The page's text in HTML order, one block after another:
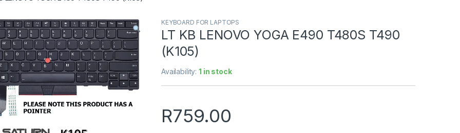
KEYBOARD FOR LAPTOPS
LT KB LENOVO YOGA E490 T480S T490
(K105)
Availability:1 in stock
R759.00